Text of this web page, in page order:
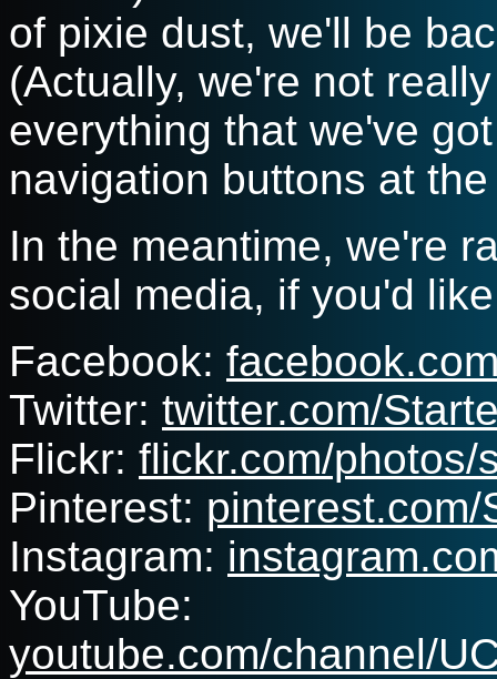
of pixie dust, we'll be
(Actually, we're not
everything that we've
navigation buttons at
In the meantime, we're
social media, if you'd
Facebook:
Twitter: twitter.com/
Flickr: flickr.com/photos/
Pinterest: pinterest.com/
Instagram:
YouTube:
youtube.com/channel/